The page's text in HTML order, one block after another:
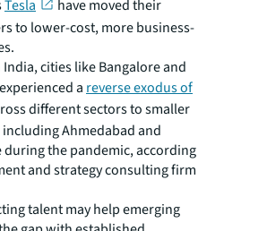
Tesla
have moved their
to lower-cost, more business-
cities like Bangalore and
a reverse exodus of
different sectors to smaller
Ahmedabad and
the pandemic, according
and strategy consulting firm
talent may help emerging